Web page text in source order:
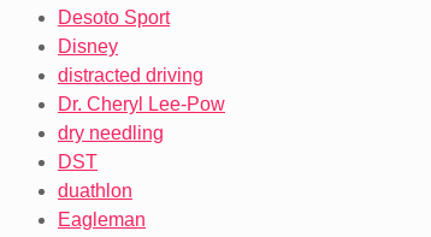
Desoto Sport
Disney
distracted driving
Dr. Cheryl Lee-Pow
dry needling
DST
duathlon
Eagleman